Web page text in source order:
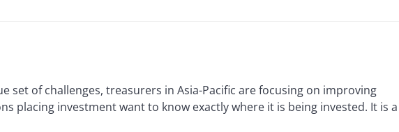
set of challenges, treasurers in Asia-Pacific are focusing on improving
investment want to know exactly where it is being invested. It is a